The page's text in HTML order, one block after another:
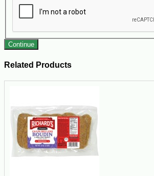
Continue
Related Products